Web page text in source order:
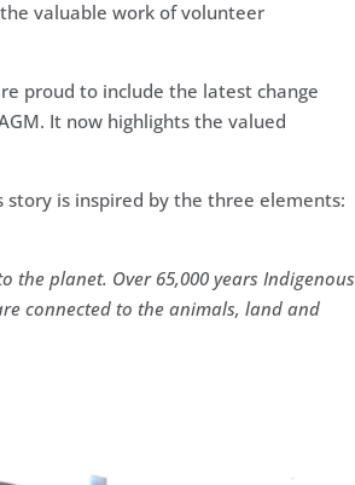
valuable work of volunteer
proud to include the latest change
It now highlights the valued
story is inspired by the three elements:
the planet. Over 65,000 years Indigenous
connected to the animals, land and